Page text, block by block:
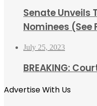
Senate Unveils
Nominees (See
July 25, 2023
BREAKING:
Advertise With Us